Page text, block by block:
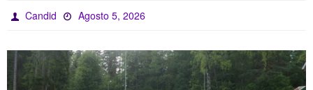
Candid Agosto 5, 2026